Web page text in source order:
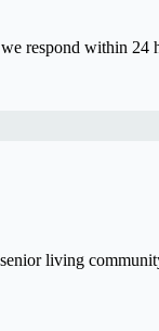
respond within 24
living